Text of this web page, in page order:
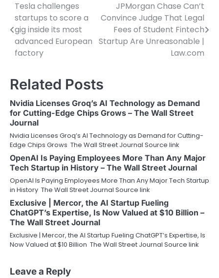
Post
navigation
Tesla challenges
startups to score a
gig inside its most
advanced European
factory
JPMorgan Chase Can’t
Convince Judge That Legal
Fees of Student Fintech
Startup Are Unreasonable |
Law.com
Related Posts
Nvidia Licenses Groq’s AI Technology as Demand
for Cutting-Edge Chips Grows – The Wall Street
Journal
Nvidia Licenses Groq’s AI Technology as Demand for Cutting-
Edge Chips Grows The Wall Street Journal Source link
OpenAI Is Paying Employees More Than Any Major
Tech Startup in History – The Wall Street Journal
OpenAI Is Paying Employees More Than Any Major Tech Startup
in History The Wall Street Journal Source link
Exclusive | Mercor, the AI Startup Fueling
ChatGPT’s Expertise, Is Now Valued at $10 Billion –
The Wall Street Journal
Exclusive | Mercor, the AI Startup Fueling ChatGPT’s Expertise, Is
Now Valued at $10 Billion The Wall Street Journal Source link
Leave a Reply